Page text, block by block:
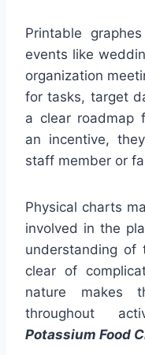
Printable
events like
organization
for tasks, target
a clear roadmap
an incentive,
staff member or
Physical charts
involved in the
understanding of
clear of
nature makes
throughout
Potassium Food